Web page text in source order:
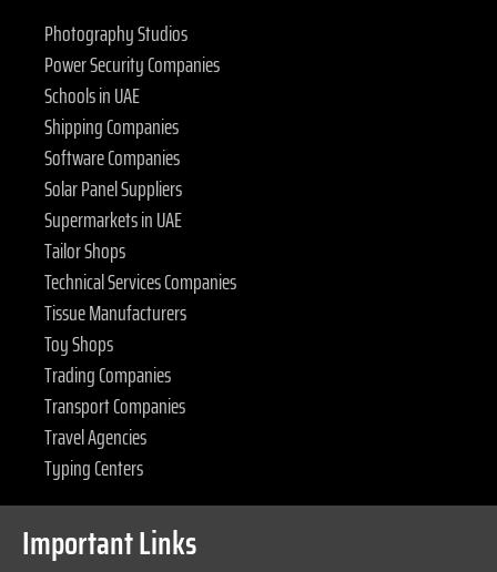
Photography Studios
Power Security Companies
Schools in UAE
Shipping Companies
Software Companies
Solar Panel Suppliers
Supermarkets in UAE
Tailor Shops
Technical Services Companies
Tissue Manufacturers
Toy Shops
Trading Companies
Transport Companies
Travel Agencies
Typing Centers
Important Links